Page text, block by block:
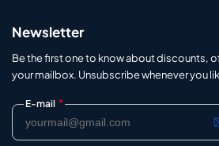
Newsletter
Be the first one to know about discounts,
your mailbox. Unsubscribe whenever you
E-mail *